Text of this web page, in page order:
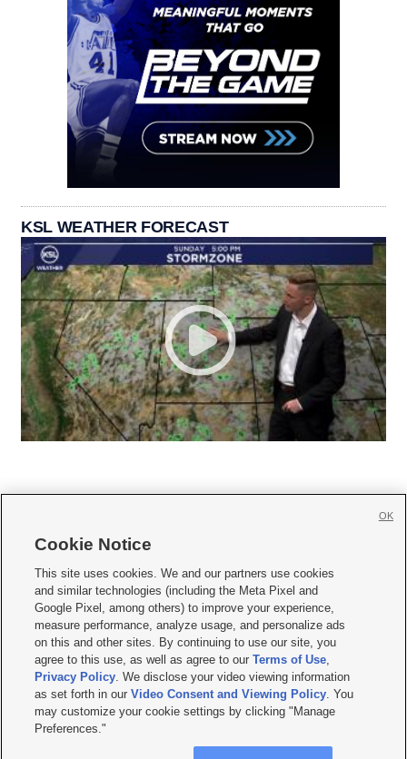
KSL WEATHER FORECAST
     
Mobile Apps| Newsletter|Advertise|Contact Us|Careers with KSL.com
Terms of use Privacy Statement| Video Consent Viewing Policy
Do Not Sell or Share My Data|EEO Public File Report| KSL-TV FCC Public File
KSL FM Radio FCC Public File|KSL AM Radio FCC Public File |FCC Applications
Closed Captioning Assistance
© 2026KSL Media| KSL Broadcasting Salt Lake City UT | Site hosted & managed
by KSL Media - a Deseret Media Company
Cookie Notice
This site uses cookies. We and our partners use cookies
and similar technologies (including the Meta Pixel and
Google Pixel, among others) to improve your experience,
measure performance, analyze usage, and personalize ads
on this and other sites. By continuing to use our site, you
agree to this use, as well as agree to ourTerms of Use,
Privacy Policy. We disclose your video viewing information
as set forth in ourVideo Consent and Viewing Policy. You
may customize your cookie settings by clicking "Manage
Preferences."
OK